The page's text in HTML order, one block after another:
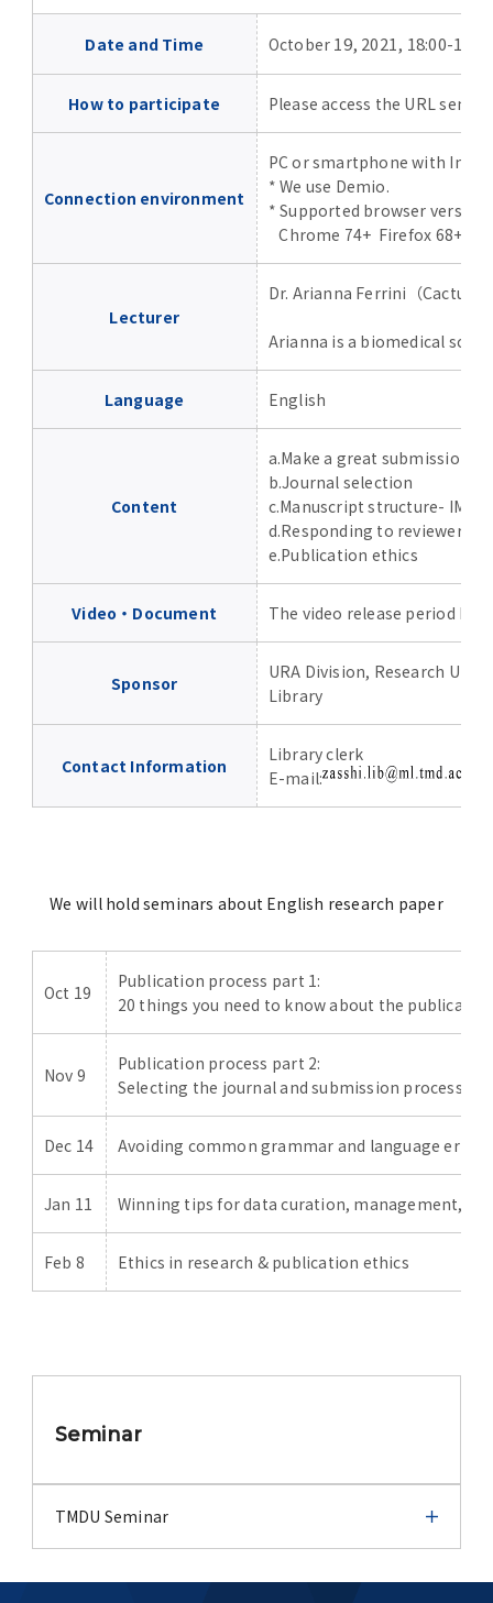
World University Rankings
Official TMDU Social Media Accounts
Advertise
WAKU WAKU Hoikuen (On-Campus
Location of University Campuses and
Buildings / Access
TMDU Library
TMDU Seminar
Date and Time October 19, 2021, 18:00-19:00
How to participate Please access the URL sent
Connection environment
PC or smartphone with
* We use Demio.
* Supported browser
Chrome 74+ Firefox 68+
Lecturer
Dr. Arianna Ferrini（Cactus
Arianna is a biomedical
Language English
Content
a.Make a great submission
b.Journal selection
c.Manuscript structure-
d.Responding to reviewers
e.Publication ethics
Video・Document The video release period has
Sponsor
URA Division, Research
Library
Contact Information
Library clerk
E-mail:
We will hold seminars about English research paper
Oct 19
Publication process part 1:
20 things you need to know about the
Nov 9
Publication process part 2:
Selecting the journal and submission process
Dec 14 Avoiding common grammar and language
Jan 11 Winning tips for data curation, management,
Feb 8 Ethics in research & publication ethics
Seminar
TMDU Seminar
TMDU Seminar